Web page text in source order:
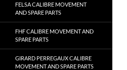
FELSA CALIBRE MOVEMENT
AND SPARE PARTS
FHF CALIBRE MOVEMENT AND
SPARE PARTS
GIRARD PERREGAUX CALIBRE
MOVEMENT AND SPARE PARTS